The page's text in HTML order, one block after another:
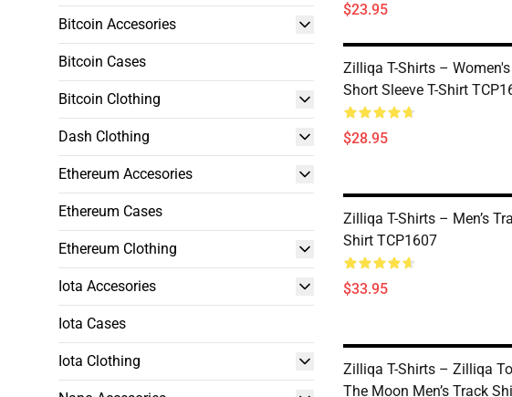
Bitcoin Accesories
Bitcoin Cases
Bitcoin Clothing
Dash Clothing
Ethereum Accesories
Ethereum Cases
Ethereum Clothing
Iota Accesories
Iota Cases
Iota Clothing
$23.95
Zilliqa T-Shirts – Women's
Short Sleeve T-Shirt
$28.95
Zilliqa T-Shirts – Men’s
Shirt TCP1607
$33.95
Zilliqa T-Shirts – Zilliqa To
The Moon Men’s Track